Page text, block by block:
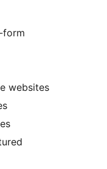
form
websites